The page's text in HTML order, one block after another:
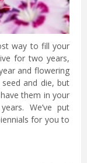
way to fill your
for two years,
and flowering
and die, but
them in your
We’ve put
for you to